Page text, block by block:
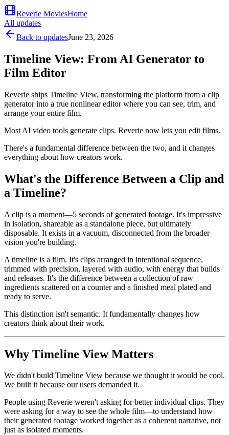
Reverie MoviesHome
All updates
Back to updatesJune 23, 2026
Timeline View: From AI Generator to
Film Editor
Reverie ships Timeline View, transforming the platform from a clip
generator into a true nonlinear editor where you can see, trim, and
arrange your entire film.
Most AI video tools generate clips. Reverie now lets you edit films.
There's a fundamental difference between the two, and it changes
everything about how creators work.
What's the Difference Between a Clip and
a Timeline?
A clip is a moment—5 seconds of generated footage. It's impressive
in isolation, shareable as a standalone piece, but ultimately
disposable. It exists in a vacuum, disconnected from the broader
vision you're building.
A timeline is a film. It's clips arranged in intentional sequence,
trimmed with precision, layered with audio, with energy that builds
and releases. It's the difference between a collection of raw
ingredients scattered on a counter and a finished meal plated and
ready to serve.
This distinction isn't semantic. It fundamentally changes how
creators think about their work.
Why Timeline View Matters
We didn't build Timeline View because we thought it would be cool.
We built it because our users demanded it.
People using Reverie weren't asking for better individual clips. They
were asking for a way to see the whole film—to understand how
their generated footage worked together as a coherent narrative, not
just as isolated moments.